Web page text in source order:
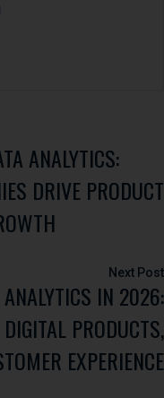
ANALYTICS:
DRIVE PRODUCT
ANALYTICS IN 2026:
PRODUCTS,
EXPERIENCE